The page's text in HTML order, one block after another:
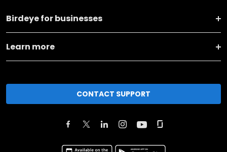
Birdeye for businesses
Learn more
CONTACT SUPPORT